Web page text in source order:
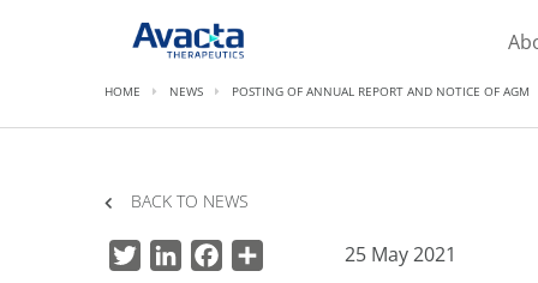
Avacta Therapeutics
HOME NEWS POSTING OF ANNUAL REPORT AND NOTICE OF AGM
BACK TO NEWS
TwitterLinkedInFacebook 25 May 2021